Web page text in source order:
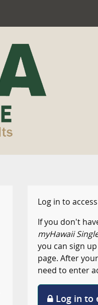
Log in to
If you don't
myHawaii
you can sign
page. After
need to enter
Log in to